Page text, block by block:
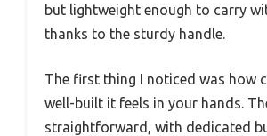
but lightweight enough to carry
thanks to the sturdy handle.
The first thing I noticed was how
well-built it feels in your hands.
straightforward, with dedicated